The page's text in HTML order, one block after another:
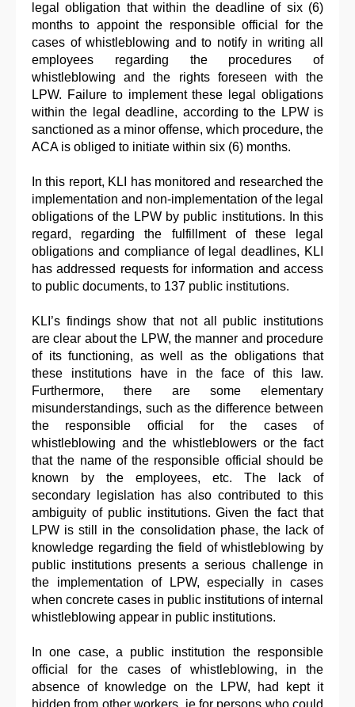
legal obligation that within the deadline of six (6)
months to appoint the responsible official for the
cases of whistleblowing and to notify in writing all
employees regarding the procedures of
whistleblowing and the rights foreseen with the
LPW. Failure to implement these legal obligations
within the legal deadline, according to the LPW is
sanctioned as a minor offense, which procedure, the
ACA is obliged to initiate within six (6) months.
In this report, KLI has monitored and researched the
implementation and non-implementation of the legal
obligations of the LPW by public institutions. In this
regard, regarding the fulfillment of these legal
obligations and compliance of legal deadlines, KLI
has addressed requests for information and access
to public documents, to 137 public institutions.
KLI’s findings show that not all public institutions
are clear about the LPW, the manner and procedure
of its functioning, as well as the obligations that
these institutions have in the face of this law.
Furthermore, there are some elementary
misunderstandings, such as the difference between
the responsible official for the cases of
whistleblowing and the whistleblowers or the fact
that the name of the responsible official should be
known by the employees, etc. The lack of
secondary legislation has also contributed to this
ambiguity of public institutions. Given the fact that
LPW is still in the consolidation phase, the lack of
knowledge regarding the field of whistleblowing by
public institutions presents a serious challenge in
the implementation of LPW, especially in cases
when concrete cases in public institutions of internal
whistleblowing appear in public institutions.
In one case, a public institution the responsible
official for the cases of whistleblowing, in the
absence of knowledge on the LPW, had kept it
hidden from other workers, ie for persons who could